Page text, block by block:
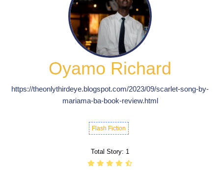
Oyamo Richard
https://theonlythirdeye.blogspot.com/2023/09/scarlet-song-by-
mariama-ba-book-review.html
Flash Fiction
Total Story: 1